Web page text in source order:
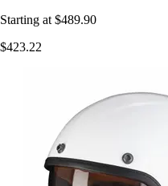
Starting at $489.90
$423.22